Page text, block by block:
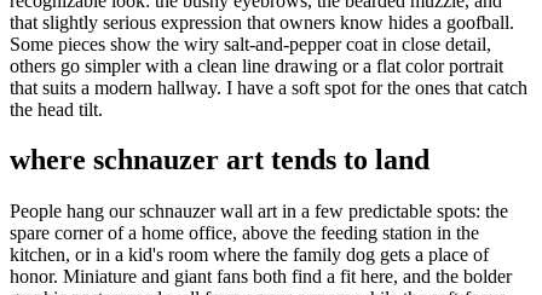
that slightly serious expression that owners know hides a goofball.
Some pieces show the wiry salt-and-pepper coat in close detail,
others go simpler with a clean line drawing or a flat color portrait
that suits a modern hallway. I have a soft spot for the ones that catch
the head tilt.
where schnauzer art tends to land
People hang our schnauzer wall art in a few predictable spots: the
spare corner of a home office, above the feeding station in the
kitchen, or in a kid's room where the family dog gets a place of
honor. Miniature and giant fans both find a fit here, and the bolder